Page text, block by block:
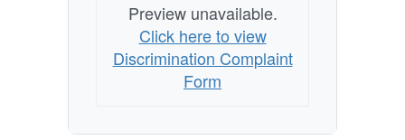
Preview unavailable.
Click here to view
Discrimination Complaint
Form